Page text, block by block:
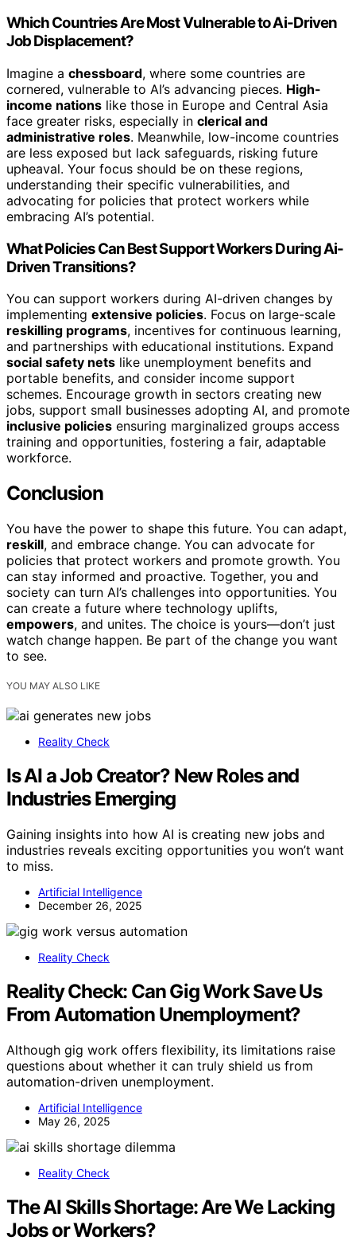
Which Countries Are Most Vulnerable to Ai-Driven
Job Displacement?
Imagine a chessboard, where some countries are
cornered, vulnerable to AI’s advancing pieces. High-
income nations like those in Europe and Central Asia
face greater risks, especially in clerical and
administrative roles. Meanwhile, low-income countries
are less exposed but lack safeguards, risking future
upheaval. Your focus should be on these regions,
understanding their specific vulnerabilities, and
advocating for policies that protect workers while
embracing AI’s potential.
What Policies Can Best Support Workers During Ai-
Driven Transitions?
You can support workers during AI-driven changes by
implementing extensive policies. Focus on large-scale
reskilling programs, incentives for continuous learning,
and partnerships with educational institutions. Expand
social safety nets like unemployment benefits and
portable benefits, and consider income support
schemes. Encourage growth in sectors creating new
jobs, support small businesses adopting AI, and promote
inclusive policies ensuring marginalized groups access
training and opportunities, fostering a fair, adaptable
workforce.
Conclusion
You have the power to shape this future. You can adapt,
reskill, and embrace change. You can advocate for
policies that protect workers and promote growth. You
can stay informed and proactive. Together, you and
society can turn AI’s challenges into opportunities. You
can create a future where technology uplifts,
empowers, and unites. The choice is yours—don’t just
watch change happen. Be part of the change you want
to see.
YOU MAY ALSO LIKE
Reality Check
Is AI a Job Creator? New Roles and
Industries Emerging
Gaining insights into how AI is creating new jobs and
industries reveals exciting opportunities you won’t want
to miss.
Artificial Intelligence
December 26, 2025
Reality Check
Reality Check: Can Gig Work Save Us
From Automation Unemployment?
Although gig work offers flexibility, its limitations raise
questions about whether it can truly shield us from
automation-driven unemployment.
Artificial Intelligence
May 26, 2025
Reality Check
The AI Skills Shortage: Are We Lacking
Jobs or Workers?